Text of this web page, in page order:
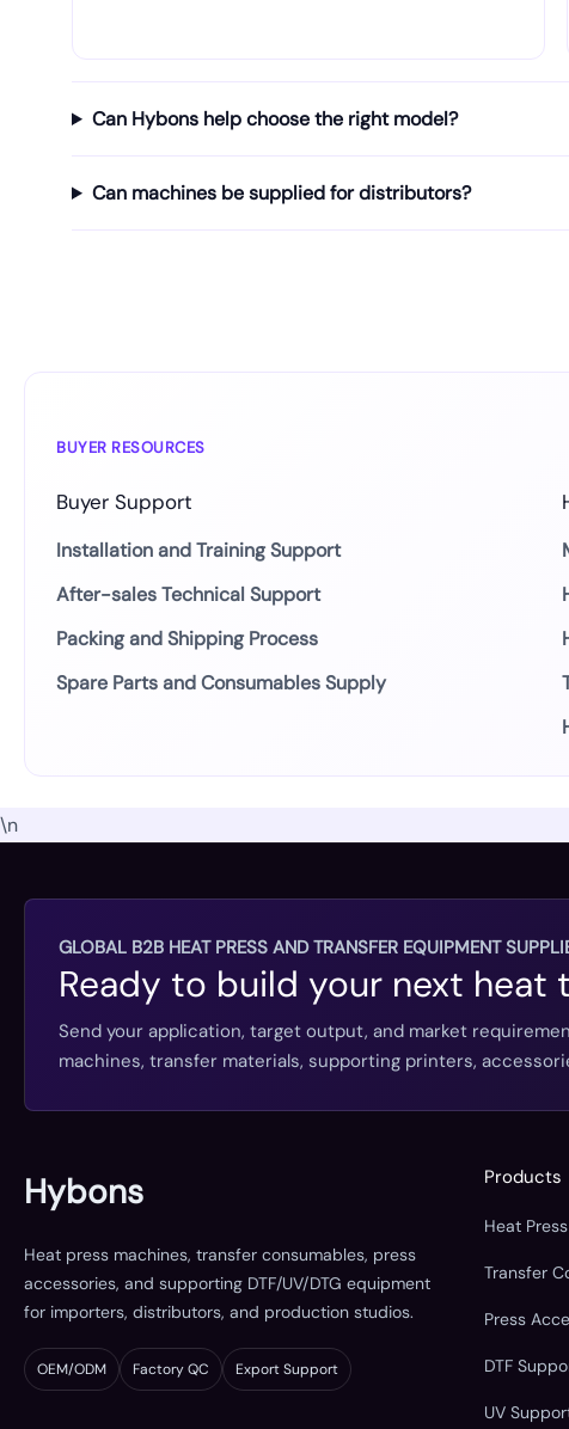
Can Hybons help choose the right model?
Can machines be supplied for distributors?
BUYER RESOURCES
Buyer Support
Installation and Training Support
After-sales Technical Support
Packing and Shipping Process
Spare Parts and Consumables Supply
\n
GLOBAL B2B HEAT PRESS AND TRANSFER EQUIPMENT
Ready to build your next heat
Send your application, target output, and market
machines, transfer materials, supporting printers,
Hybons
Heat press machines, transfer consumables, press
accessories, and supporting DTF/UV/DTG equipment
for importers, distributors, and production studios.
OEM/ODM Factory QC Export Support
Products
Heat
Transfer
Press
DTF
UV